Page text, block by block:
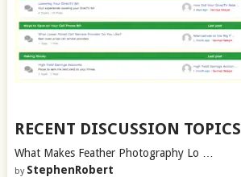
RECENT DISCUSSION TOPICS
What Makes Feather Photography Lo …
by StephenRobert